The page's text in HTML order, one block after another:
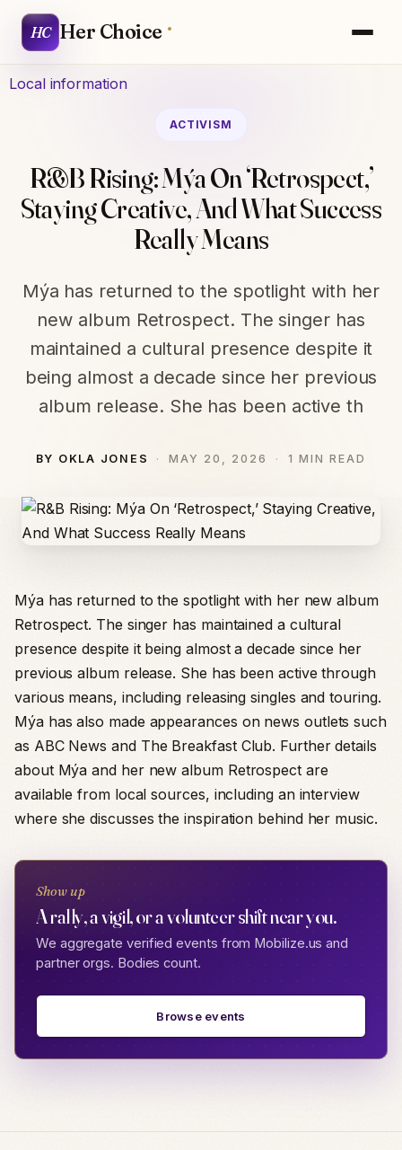
HC Her Choice
Local information
ACTIVISM
R&B Rising: Mýa On ‘Retrospect,’
Staying Creative, And What Success
Really Means
Mýa has returned to the spotlight with her
new album Retrospect. The singer has
maintained a cultural presence despite it
being almost a decade since her previous
album release. She has been active th
BY OKLA JONES MAY 20, 2026 1 MIN READ
Mýa has returned to the spotlight with her new album
Retrospect. The singer has maintained a cultural
presence despite it being almost a decade since her
previous album release. She has been active through
various means, including releasing singles and touring.
Mýa has also made appearances on news outlets such
as ABC News and The Breakfast Club. Further details
about Mýa and her new album Retrospect are
available from local sources, including an interview
where she discusses the inspiration behind her music.
Show up
A rally, a vigil, or a volunteer shift near you.
We aggregate verified events from Mobilize.us and
partner orgs. Bodies count.
Browse events